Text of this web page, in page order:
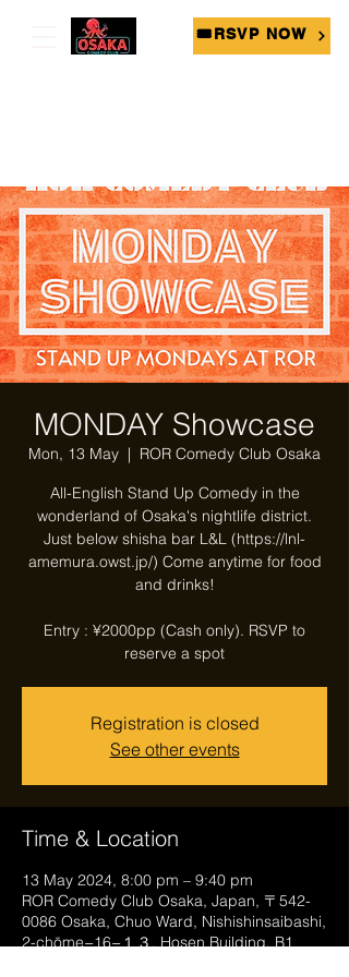
🎟RSVP NOW
MONDAY Showcase
Mon, 13 May
  |
ROR Comedy Club Osaka
All-English Stand Up Comedy in the
wonderland of Osaka's nightlife district.
Just below shisha bar L&L (https://lnl-
amemura.owst.jp/) Come anytime for food
and drinks!
Entry : ¥2000pp (Cash only). RSVP to
reserve a spot
Registration is closed
See other events
Time & Location
13 May 2024, 8:00 pm – 9:40 pm
ROR Comedy Club Osaka, Japan, 〒542-
0086 Osaka, Chuo Ward, Nishishinsaibashi,
2-chōme−16−１３, Hosen Building, B1